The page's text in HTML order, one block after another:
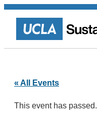
« All Events
This event has passed.